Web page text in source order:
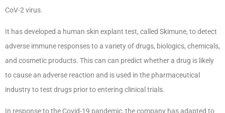
CoV-2 virus.
It has developed a human skin explant test, called Skimune, to detect
adverse immune responses to a variety of drugs, biologics, chemicals,
and cosmetic products. This can can predict whether a drug is likely
to cause an adverse reaction and is used in the pharmaceutical
industry to test drugs prior to entering clinical trials.
In response to the Covid-19 pandemic, the company has adapted to